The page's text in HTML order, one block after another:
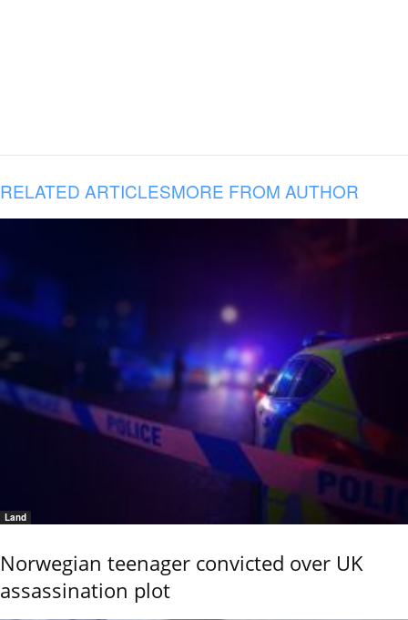
RELATED ARTICLESMORE FROM AUTHOR
Land
Norwegian teenager convicted over UK
assassination plot